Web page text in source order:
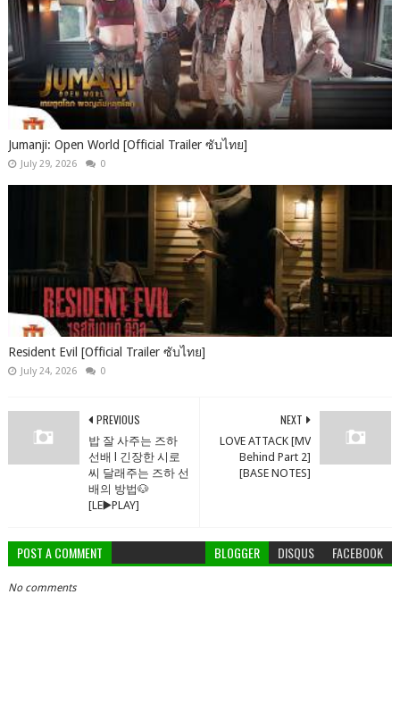
Jumanji: Open World [Official Trailer ซับไทย]
July 29, 2026 0
Resident Evil [Official Trailer ซับไทย]
July 24, 2026 0
NEXT
LOVE ATTACK [MV
Behind Part 2]
[BASE NOTES]
PREVIOUS
밥 잘 사주는 즈하
선배 l 긴장한 시로
씨 달래주는 즈하 선
배의 방법🐶
[LE▶️PLAY]
POST A COMMENT BLOGGER DISQUS FACEBOOK
No comments